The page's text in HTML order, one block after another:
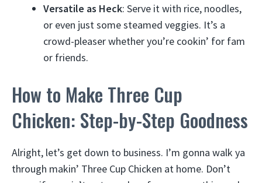
Versatile as Heck: Serve it with rice, noodles,
or even just some steamed veggies. It’s a
crowd-pleaser whether you’re cookin’ for fam
or friends.
How to Make Three Cup
Chicken: Step-by-Step Goodness
Alright, let’s get down to business. I’m gonna walk ya
through makin’ Three Cup Chicken at home. Don’t